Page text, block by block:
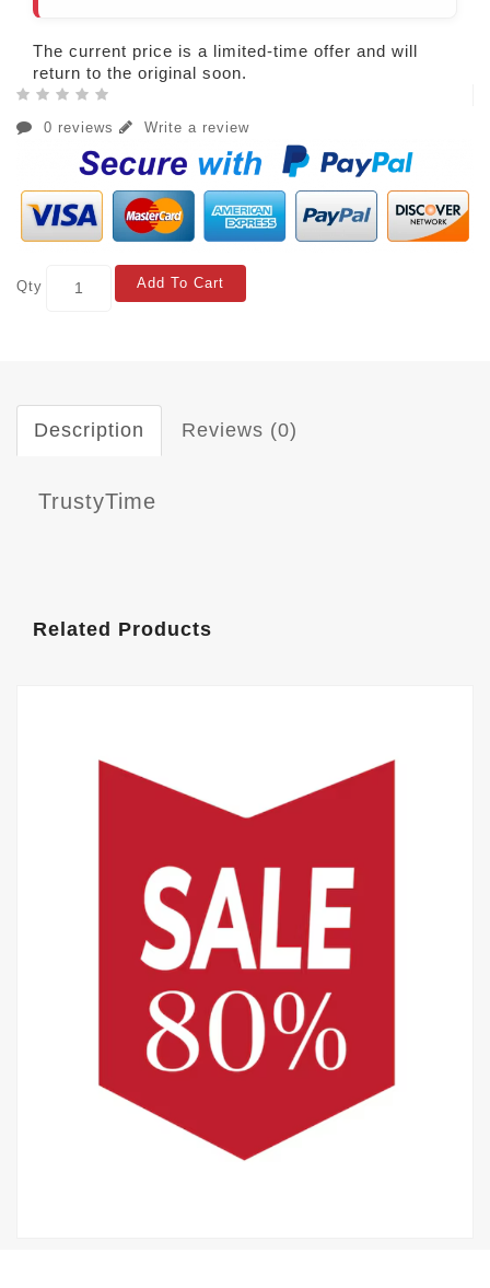
The current price is a limited-time offer and will
return to the original soon.
0 reviews Write a review
Qty Add To Cart
Description Reviews (0)
TrustyTime
Related Products